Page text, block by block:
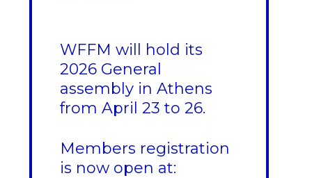
WFFM will hold its
2026 General
assembly in Athens
from April 23 to 26.
Members registration
is now open at: